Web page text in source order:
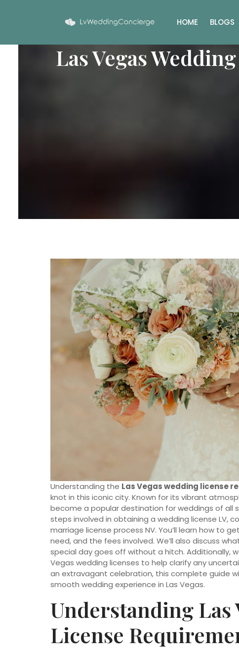
HOME BLOGS
Las Vegas
Understanding the Las Vegas wedding license
knot in this iconic city. Known for its vibrant
become a popular destination for weddings of all
steps involved in obtaining a wedding license LV,
marriage license process NV. You’ll learn how to
need, and the fees involved. We’ll also discuss
special day goes off without a hitch. Additionally,
Vegas wedding licenses to help clarify any
an extravagant celebration, this complete guide
smooth wedding experience in Las Vegas.
Understanding Las
License